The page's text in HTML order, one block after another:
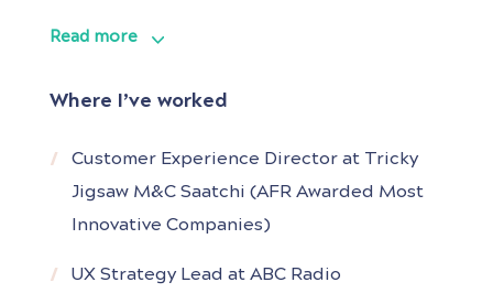
validation and release of new apps and
Woolworths, Google, Menulog, Network 10,
the ABC and the
Read more
Where I’ve worked
Customer Experience Director at Tricky
Jigsaw M&C Saatchi (AFR Awarded Most
Innovative Companies)
UX Strategy Lead at ABC Radio